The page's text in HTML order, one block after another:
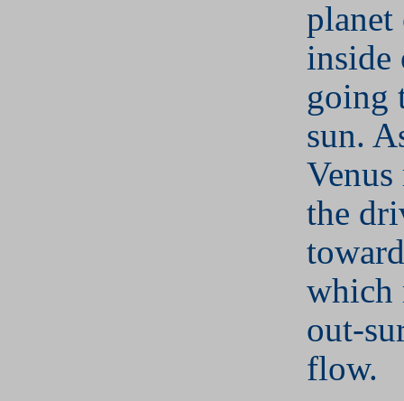
planet
inside
going
sun.
Venus
the
which
out-
flow.